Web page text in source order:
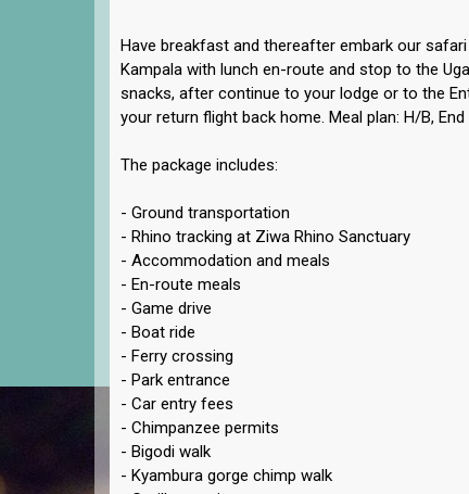
Have breakfast and thereafter embark our
Kampala with lunch en-route and stop to the
snacks, after continue to your lodge or to the
your return flight back home. Meal plan: H/B,
The package includes:
- Ground transportation
- Rhino tracking at Ziwa Rhino Sanctuary
- Accommodation and meals
- En-route meals
- Game drive
- Boat ride
- Ferry crossing
- Park entrance
- Car entry fees
- Chimpanzee permits
- Bigodi walk
- Kyambura gorge chimp walk